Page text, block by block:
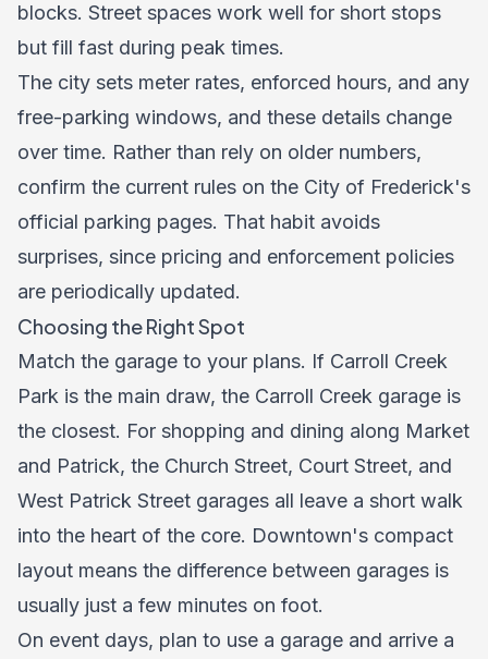
blocks. Street spaces work well for short stops
but fill fast during peak times.
The city sets meter rates, enforced hours, and any
free-parking windows, and these details change
over time. Rather than rely on older numbers,
confirm the current rules on the City of Frederick's
official parking pages. That habit avoids
surprises, since pricing and enforcement policies
are periodically updated.
Choosing the Right Spot
Match the garage to your plans. If Carroll Creek
Park is the main draw, the Carroll Creek garage is
the closest. For shopping and dining along Market
and Patrick, the Church Street, Court Street, and
West Patrick Street garages all leave a short walk
into the heart of the core. Downtown's compact
layout means the difference between garages is
usually just a few minutes on foot.
On event days, plan to use a garage and arrive a